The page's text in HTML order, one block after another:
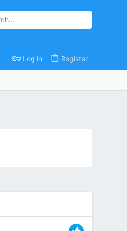
Log in Register